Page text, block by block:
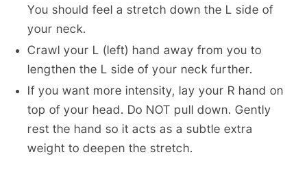
You should feel a stretch down the L side of
your neck.
Crawl your L (left) hand away from you to
lengthen the L side of your neck further.
If you want more intensity, lay your R hand on
top of your head. Do NOT pull down. Gently
rest the hand so it acts as a subtle extra
weight to deepen the stretch.